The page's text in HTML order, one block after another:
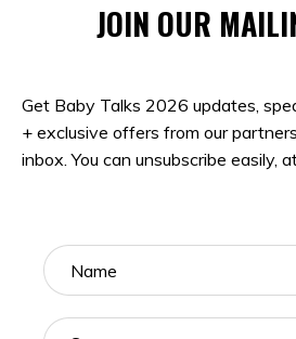
JOIN OUR
Get Baby Talks 2026 updates,
+ exclusive offers from our
inbox. You can unsubscribe easily,